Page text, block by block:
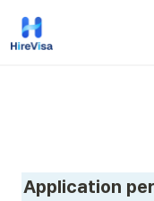
Application